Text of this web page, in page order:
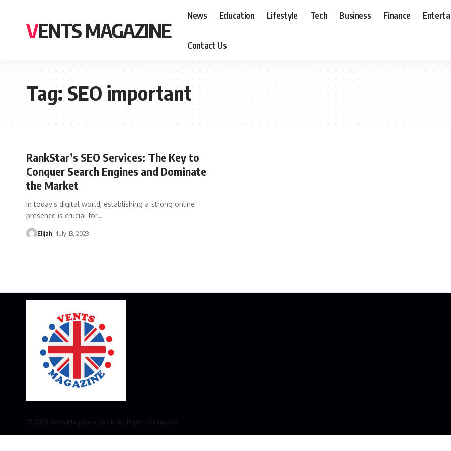
VENTS MAGAZINE
News Education Lifestyle Tech Business Finance
Contact Us
Tag:SEO important
RankStar’s SEO Services: The Key to
Conquer Search Engines and Dominate
the Market
In today's digital world, establishing a strong online
presence is crucial for…
Elijah July 13, 2023
© 2023 VestsMagazine.co.uk. All Rights Reserved